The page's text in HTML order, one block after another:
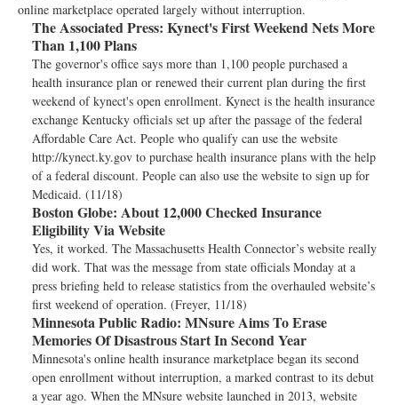
online marketplace operated largely without interruption.
The Associated Press: Kynect's First Weekend Nets More
Than 1,100 Plans
The governor's office says more than 1,100 people purchased a
health insurance plan or renewed their current plan during the first
weekend of kynect's open enrollment. Kynect is the health insurance
exchange Kentucky officials set up after the passage of the federal
Affordable Care Act. People who qualify can use the website
http://kynect.ky.gov to purchase health insurance plans with the help
of a federal discount. People can also use the website to sign up for
Medicaid. (11/18)
Boston Globe: About 12,000 Checked Insurance
Eligibility Via Website
Yes, it worked. The Massachusetts Health Connector’s website really
did work. That was the message from state officials Monday at a
press briefing held to release statistics from the overhauled website’s
first weekend of operation. (Freyer, 11/18)
Minnesota Public Radio: MNsure Aims To Erase
Memories Of Disastrous Start In Second Year
Minnesota's online health insurance marketplace began its second
open enrollment without interruption, a marked contrast to its debut
a year ago. When the MNsure website launched in 2013, website